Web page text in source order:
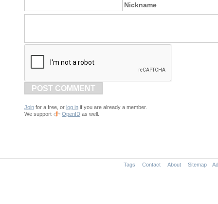
Nickname
POST COMMENT
Join for a free, or log in if you are already a member.
We support
OpenID as well.
Tags Contact About Sitemap